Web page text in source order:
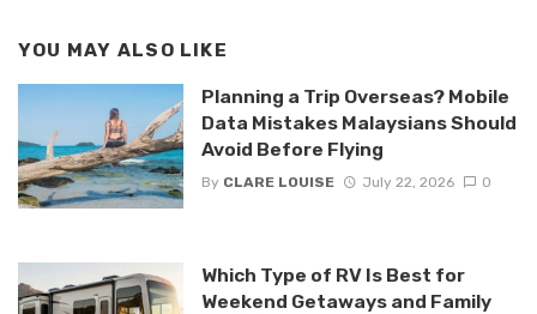
YOU MAY ALSO LIKE
Planning a Trip Overseas? Mobile
Data Mistakes Malaysians Should
Avoid Before Flying
By CLARE LOUISE July 22, 2026 0
Which Type of RV Is Best for
Weekend Getaways and Family